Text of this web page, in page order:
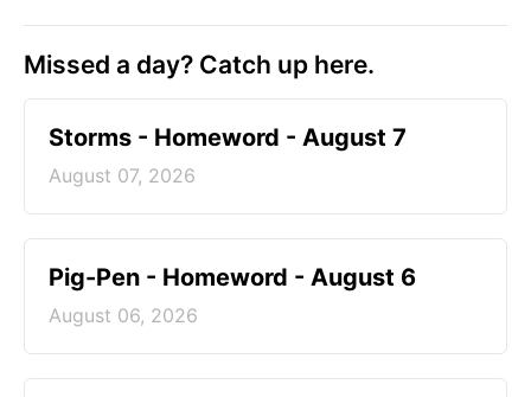
Missed a day? Catch up here.
Storms - Homeword - August 7
August 07, 2026
Pig-Pen - Homeword - August 6
August 06, 2026